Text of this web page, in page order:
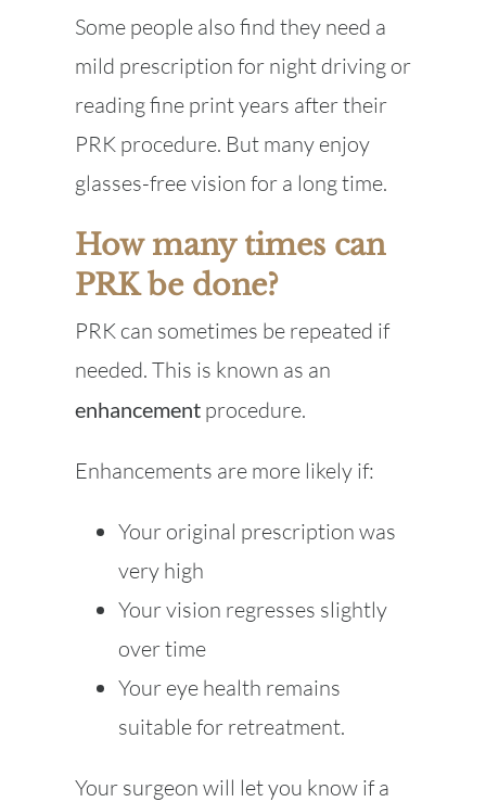
Some people also find they need a
mild prescription for night driving or
reading fine print years after their
PRK procedure. But many enjoy
glasses-free vision for a long time.
How many times can
PRK be done?
PRK can sometimes be repeated if
needed. This is known as an
enhancementprocedure.
Enhancements are more likely if:
Your original prescription was
very high
Your vision regresses slightly
over time
Your eye health remains
suitable for retreatment.
Your surgeon will let you know if a